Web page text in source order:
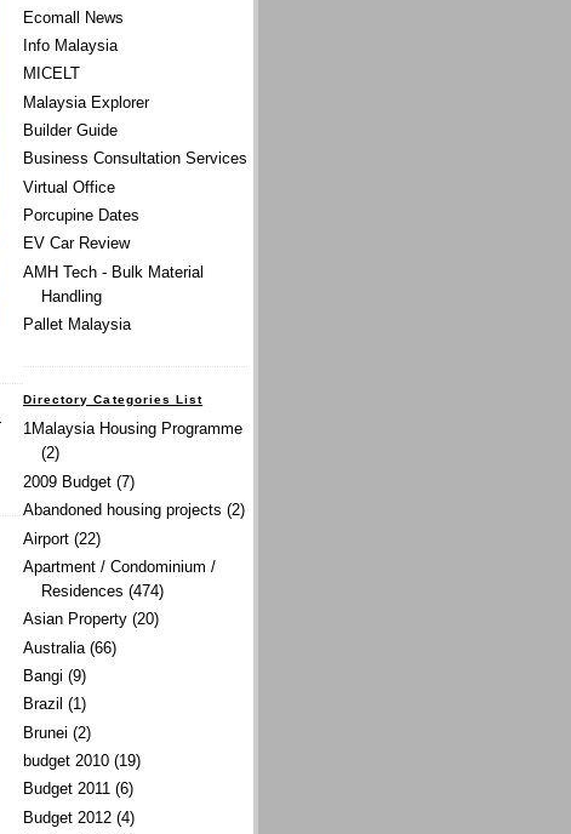
Ecomall News
Info Malaysia
MICELT
Malaysia Explorer
Builder Guide
Business Consultation Services
Virtual Office
Porcupine Dates
EV Car Review
AMH Tech - Bulk Material
Handling
Pallet Malaysia
Directory Categories List
1Malaysia Housing Programme
(2)
2009 Budget (7)
Abandoned housing projects (2)
Airport (22)
Apartment / Condominium /
Residences (474)
Asian Property (20)
Australia (66)
Bangi (9)
Brazil (1)
Brunei (2)
budget 2010 (19)
Budget 2011 (6)
Budget 2012 (4)